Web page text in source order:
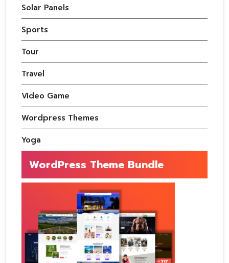
Solar Panels
Sports
Tour
Travel
Video Game
Wordpress Themes
Yoga
WordPress Theme Bundle